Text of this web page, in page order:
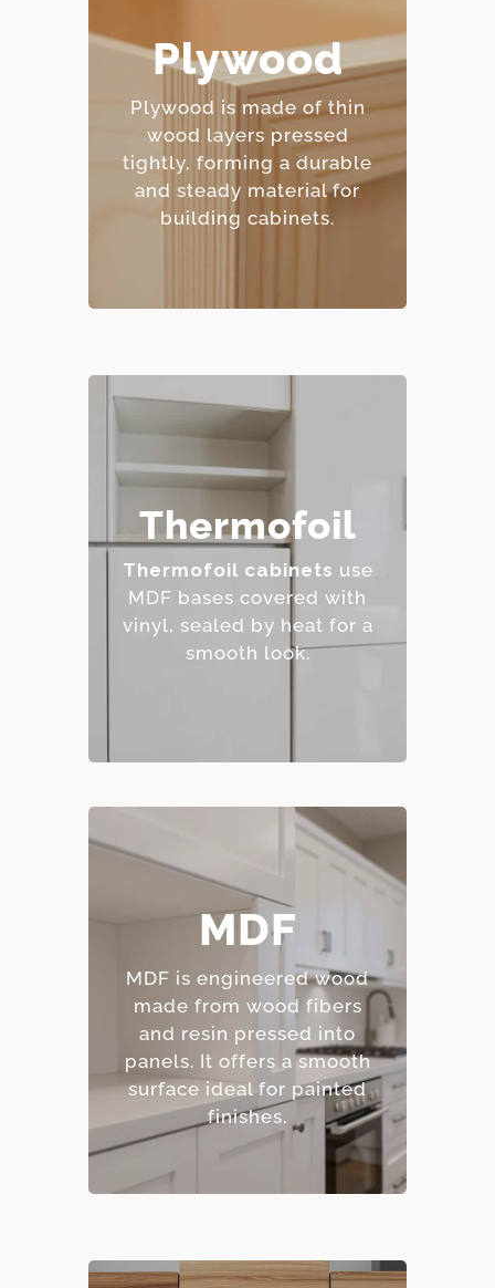
Plywood
Plywood is made of thin
wood layers pressed
tightly, forming a durable
and steady material for
building cabinets.
resistance.
– Strong and
dimensionally stable.
– Holds screws and
fasteners well.
– Mid-range price point.
Thermofoil
Thermofoil cabinets use
MDF bases covered with
vinyl, sealed by heat for a
smooth look.
– Affordable and easy to
clean.
– Wide range of colors
and finishes.
– Resistant to staining.
– Budget-friendly.
MDF
MDF is engineered wood
made from wood fibers
and resin pressed into
panels. It offers a smooth
surface ideal for painted
finishes.
– Smooth, consistent
surface.
– Excellent for painted
finishes.
– Resistant to warping
and cracking.
– Affordable option.